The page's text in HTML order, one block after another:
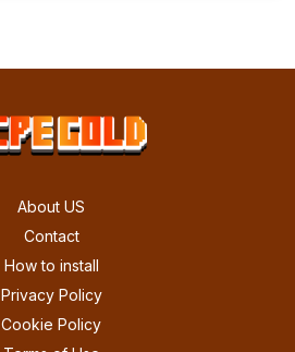
About US
Contact
How to install
Privacy Policy
Cookie Policy